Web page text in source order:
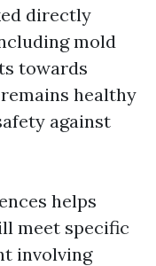
directly
mold
towards
healthy
against
helps
meet specific
involving